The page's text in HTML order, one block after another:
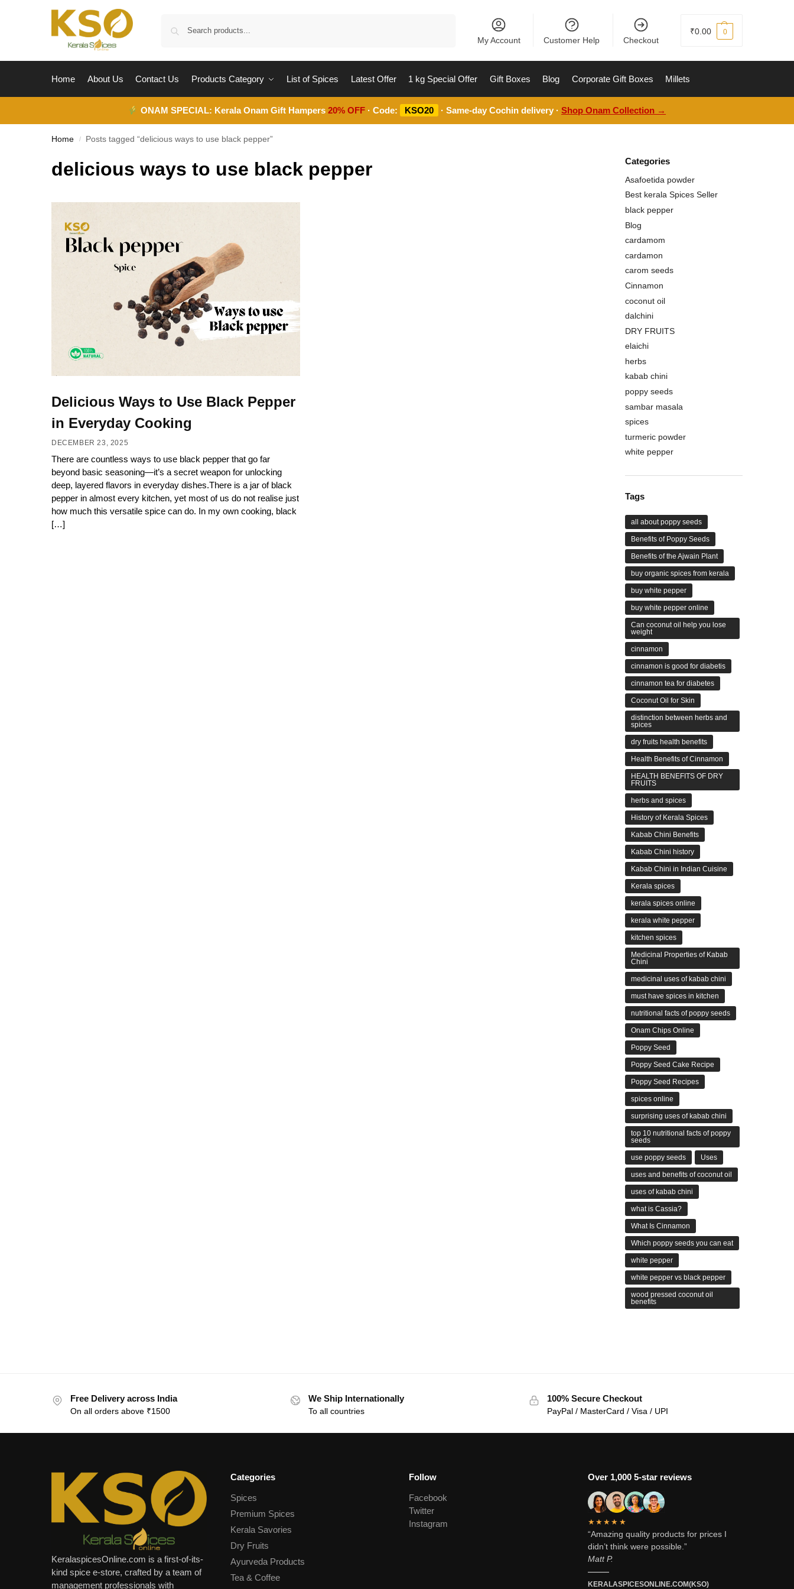
My Account Customer Help Checkout
₹0.00 0
Home About Us Contact Us Products Category List of Spices Latest Offer 1 kg Special Offer Gift Boxes Blog Corporate Gift Boxes Millets
ONAM SPECIAL: Kerala Onam Gift Hampers20% OFF · Code: KSO20 · Same-day Cochin delivery ·Shop Onam Collection →
Home / Posts tagged “delicious ways to use black pepper”
delicious ways to use black pepper
Delicious Ways to Use Black Pepper
in Everyday Cooking
DECEMBER 23, 2025
There are countless ways to use black pepper that go far
beyond basic seasoning—it’s a secret weapon for unlocking
deep, layered flavors in everyday dishes.There is a jar of black
pepper in almost every kitchen, yet most of us do not realise just
how much this versatile spice can do. In my own cooking, black
[…]
Categories
Asafoetida powder
Best kerala Spices Seller
black pepper
Blog
cardamom
cardamon
carom seeds
Cinnamon
coconut oil
dalchini
DRY FRUITS
elaichi
herbs
kabab chini
poppy seeds
sambar masala
spices
turmeric powder
white pepper
Tags
all about poppy seeds
Benefits of Poppy Seeds
Benefits of the Ajwain Plant
buy organic spices from kerala
buy white pepper
buy white pepper online
Can coconut oil help you lose
weight
cinnamon
cinnamon is good for diabetis
cinnamon tea for diabetes
Coconut Oil for Skin
distinction between herbs and
spices
dry fruits health benefits
Health Benefits of Cinnamon
HEALTH BENEFITS OF DRY
FRUITS
herbs and spices
History of Kerala Spices
Kabab Chini Benefits
Kabab Chini history
Kabab Chini in Indian Cuisine
Kerala spices
kerala spices online
kerala white pepper
kitchen spices
Medicinal Properties of Kabab
Chini
medicinal uses of kabab chini
must have spices in kitchen
nutritional facts of poppy seeds
Onam Chips Online
Poppy Seed
Poppy Seed Cake Recipe
Poppy Seed Recipes
spices online
surprising uses of kabab chini
top 10 nutritional facts of poppy
seeds
use poppy seeds Uses
uses and benefits of coconut oil
uses of kabab chini
what is Cassia?
What Is Cinnamon
Which poppy seeds you can eat
white pepper
white pepper vs black pepper
wood pressed coconut oil
benefits
Free Delivery across India
On all orders above ₹1500
We Ship Internationally
To all countries
100% Secure Checkout
PayPal / MasterCard / Visa / UPI
KeralaspicesOnline.com is a first-of-its-
kind spice e-store, crafted by a team of
management professionals with
Categories
Spices
Premium Spices
Kerala Savories
Dry Fruits
Ayurveda Products
Tea & Coffee
Follow
Facebook
Twitter
Instagram
Over 1,000 5-star reviews
★★★★★
“Amazing quality products for prices I
didn’t think were possible.”
Matt P.
———
KERALASPICESONLINE.COM(KSO)